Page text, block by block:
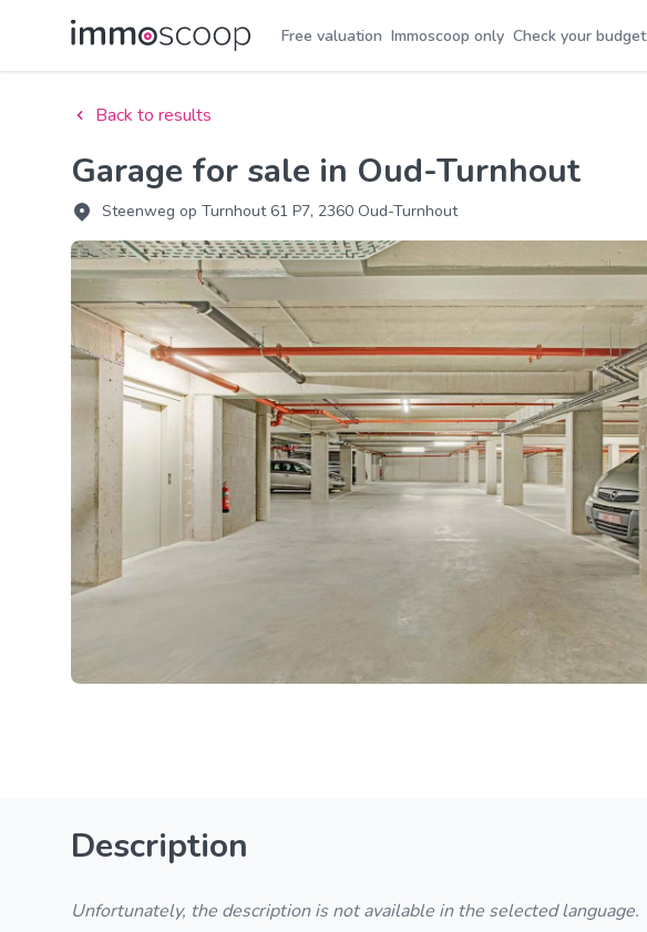
Free valuation Immoscoop only Check your budget
Back to results
Garage for sale in Oud-Turnhout
Steenweg op Turnhout 61 P7, 2360 Oud-Turnhout
Description
Unfortunately, the description is not available in the selected language.